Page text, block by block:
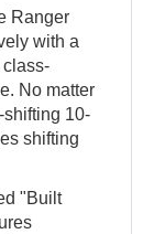
Ranger
with a
class-
No matter
10-
shifting
"Built